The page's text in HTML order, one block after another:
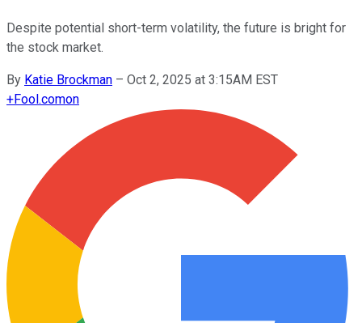
Despite potential short-term volatility, the future is bright for
the stock market.
By Katie Brockman – Oct 2, 2025 at 3:15AM EST
+Fool.comon